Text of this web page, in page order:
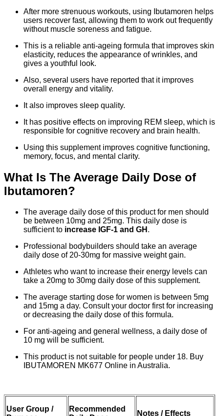
After more strenuous workouts, using Ibutamoren helps
users recover fast, allowing them to work out frequently
without muscle soreness and fatigue.
This is a reliable anti-ageing formula that improves skin
elasticity, reduces the appearance of wrinkles, and
gives a youthful look.
Also, several users have reported that it improves
overall energy and vitality.
It also improves sleep quality.
It has positive effects on improving REM sleep, which is
responsible for cognitive recovery and brain health.
Using this supplement improves cognitive functioning,
memory, focus, and mental clarity.
What Is The Average Daily Dose of
Ibutamoren?
The average daily dose of this product for men should
be between 10mg and 25mg. This daily dose is
sufficient to increase IGF-1 and GH .
Professional bodybuilders should take an average
daily dose of 20-30mg for massive weight gain.
Athletes who want to increase their energy levels can
take a 20mg to 30mg daily dose of this supplement.
The average starting dose for women is between 5mg
and 15mg a day. Consult your doctor first for increasing
or decreasing the daily dose of this formula.
For anti-ageing and general wellness, a daily dose of
10 mg will be sufficient.
This product is not suitable for people under 18. Buy
IBUTAMOREN MK677 Online in Australia.
User Group /
Recommended
Notes / Effects